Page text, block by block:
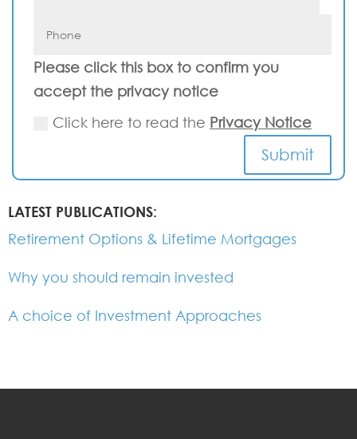
Please click this box to confirm you
accept the privacy notice
Click here to read the Privacy Notice
Submit
LATEST PUBLICATIONS:
Retirement Options & Lifetime Mortgages
Why you should remain invested
A choice of Investment Approaches